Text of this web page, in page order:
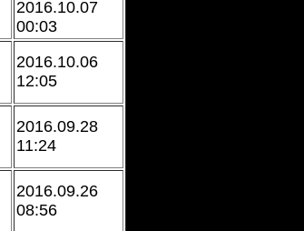
2016.10.07
00:03
2016.10.06
12:05
2016.09.28
11:24
2016.09.26
08:56